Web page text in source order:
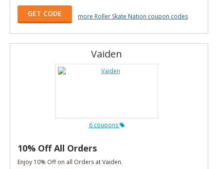
GET CODE more Roller Skate Nation coupon codes
Vaiden
6 coupons
10% Off All Orders
Enjoy 10% Off on all Orders at Vaiden.